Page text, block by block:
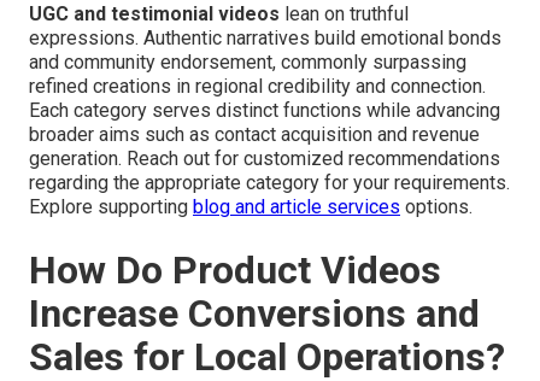
UGC and testimonial videos lean on truthful
expressions. Authentic narratives build emotional bonds
and community endorsement, commonly surpassing
refined creations in regional credibility and connection.
Each category serves distinct functions while advancing
broader aims such as contact acquisition and revenue
generation. Reach out for customized recommendations
regarding the appropriate category for your requirements.
Explore supporting blog and article services options.
How Do Product Videos
Increase Conversions and
Sales for Local Operations?